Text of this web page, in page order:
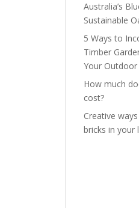
Australia’s
Sustainable
5 Ways to
Timber
Your Outdoor
How much
cost?
Creative
bricks in your